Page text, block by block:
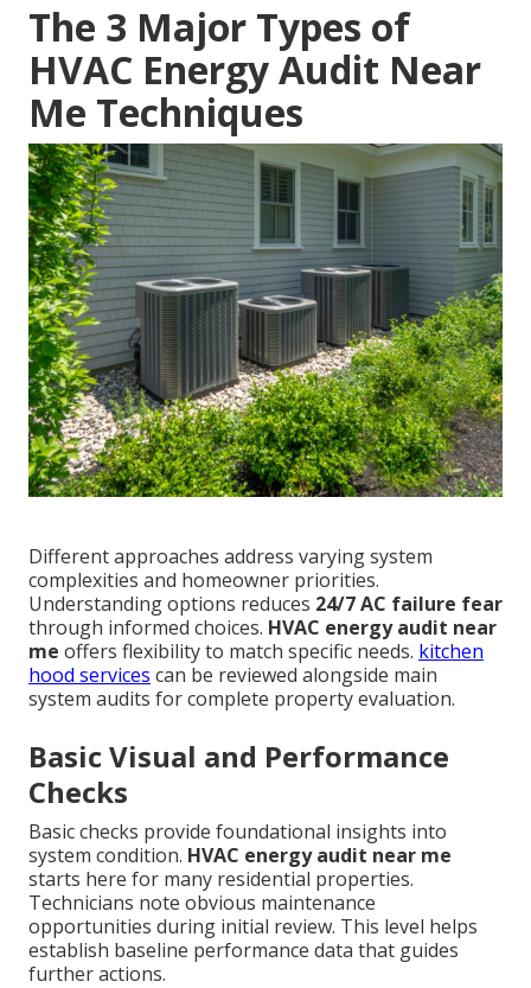
The 3 Major Types of
HVAC Energy Audit Near
Me Techniques
Different approaches address varying system
complexities and homeowner priorities.
Understanding options reduces 24/7 AC failure fear
through informed choices. HVAC energy audit near
me offers flexibility to match specific needs. kitchen
hood services can be reviewed alongside main
system audits for complete property evaluation.
Basic Visual and Performance
Checks
Basic checks provide foundational insights into
system condition. HVAC energy audit near me
starts here for many residential properties.
Technicians note obvious maintenance
opportunities during initial review. This level helps
establish baseline performance data that guides
further actions.